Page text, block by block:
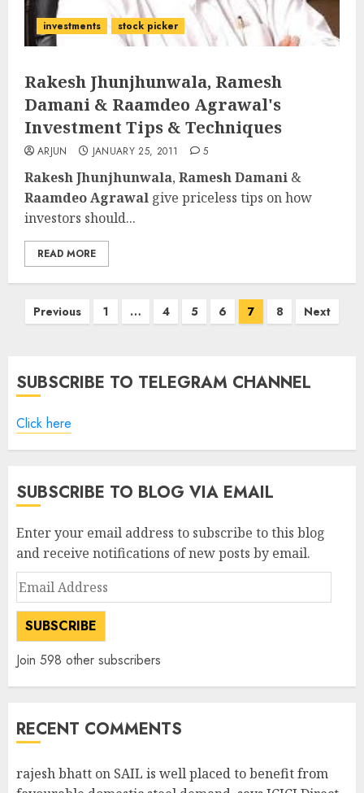
investments stock picker
Rakesh Jhunjhunwala, Ramesh
Damani & Raamdeo Agrawal's
Investment Tips & Techniques
ARJUN JANUARY 25, 2011 5
Rakesh Jhunjhunwala, Ramesh Damani &
Raamdeo Agrawal give priceless tips on how
investors should...
READ MORE
Posts
Previous 1 … 4 5 6 7 8 Next
SUBSCRIBE TO TELEGRAM CHANNEL
Click here
SUBSCRIBE TO BLOG VIA EMAIL
Enter your email address to subscribe to this blog
and receive notifications of new posts by email.
Email
Address
SUBSCRIBE
Join 598 other subscribers
RECENT COMMENTS
rajesh bhatt on SAIL is well placed to benefit from